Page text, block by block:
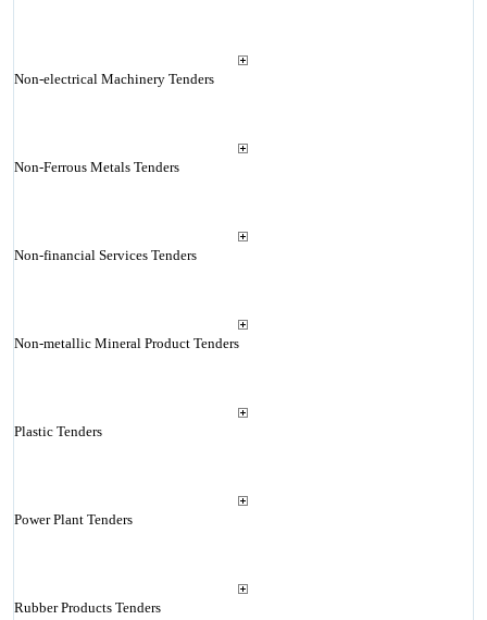
Non-electrical Machinery Tenders
Non-Ferrous Metals Tenders
Non-financial Services Tenders
Non-metallic Mineral Product Tenders
Plastic Tenders
Power Plant Tenders
Rubber Products Tenders